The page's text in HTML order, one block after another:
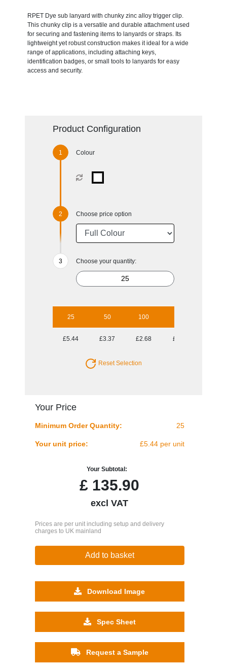
RPET Dye sub lanyard with chunky zinc alloy trigger clip.
This chunky clip is a versatile and durable attachment used
for securing and fastening items to lanyards or straps. Its
lightweight yet robust construction makes it ideal for a wide
range of applications, including attaching keys,
identification badges, or small tools to lanyards for easy
access and security.
Product Configuration
Colour
Choose price option
Choose your quantity:
25 50 100
£5.44 £3.37 £2.68 £2.11
Reset Selection
Your Price
Minimum Order Quantity: 25
Your unit price: £5.44 per unit
Your Subtotal:
£ 135.90
excl VAT
Prices are per unit including setup and delivery
charges to UK mainland
Add to basket
Download Image
Spec Sheet
Request a Sample